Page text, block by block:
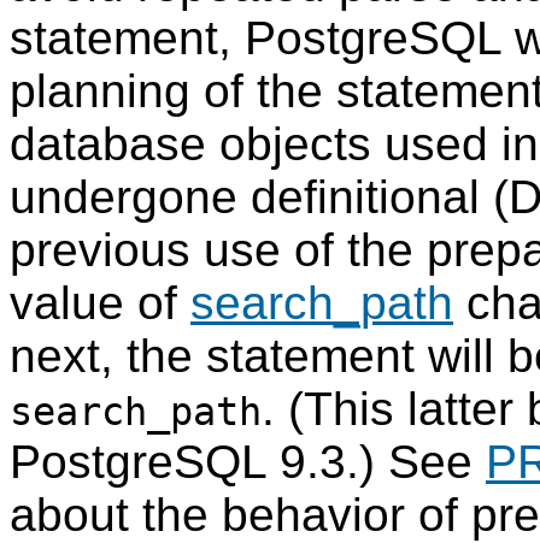
statement, PostgreSQL
planning of the
database objects used
undergone definitional
previous use of the
value of search_path
next, the statement will
search_path. (This latter
PostgreSQL 9.3.) See
about the behavior of